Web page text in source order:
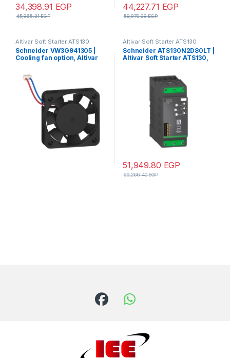
34,398.91 EGP
45,865.21EGP
44,227.71 EGP
58,970.28EGP
Altivar Soft Starter ATS130
Schneider VW3G941305 |
Cooling fan option, Altivar
Altivar Soft Starter ATS130
Schneider ATS130N2D80LT |
Altivar Soft Starter ATS130,
51,949.80 EGP
69,266.40EGP